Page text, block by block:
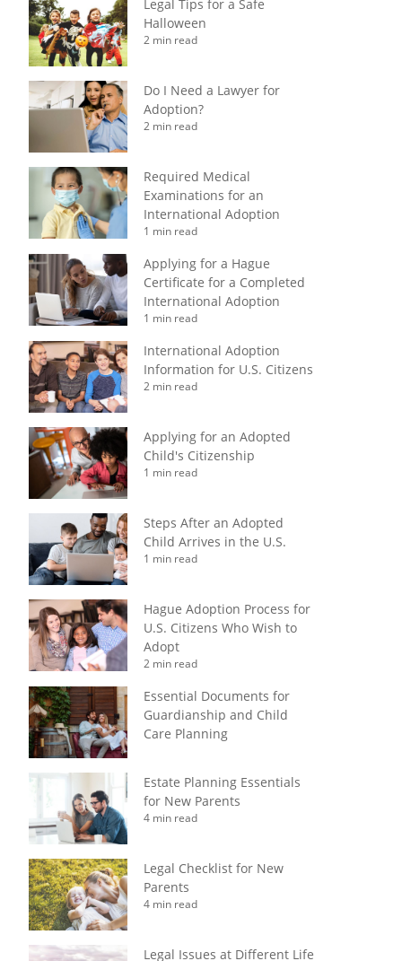
Legal Tips for a Safe
Halloween
2 min read
Do I Need a Lawyer for
Adoption?
2 min read
Required Medical
Examinations for an
International Adoption
1 min read
Applying for a Hague
Certificate for a Completed
International Adoption
1 min read
International Adoption
Information for U.S. Citizens
2 min read
Applying for an Adopted
Child's Citizenship
1 min read
Steps After an Adopted
Child Arrives in the U.S.
1 min read
Hague Adoption Process for
U.S. Citizens Who Wish to
Adopt
2 min read
Essential Documents for
Guardianship and Child
Care Planning
Estate Planning Essentials
for New Parents
4 min read
Legal Checklist for New
Parents
4 min read
Legal Issues at Different Life